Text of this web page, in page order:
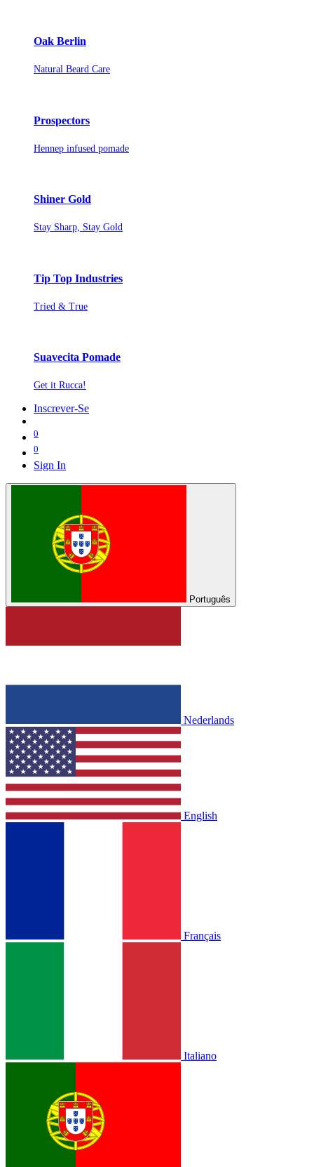
Oak Berlin
Natural Beard Care
Prospectors
Hennep infused pomade
Shiner Gold
Stay Sharp, Stay Gold
Tip Top Industries
Tried & True
Suavecita Pomade
Get it Rucca!
Inscrever-Se
0
0
Sign In
Português
Nederlands
English
Français
Italiano